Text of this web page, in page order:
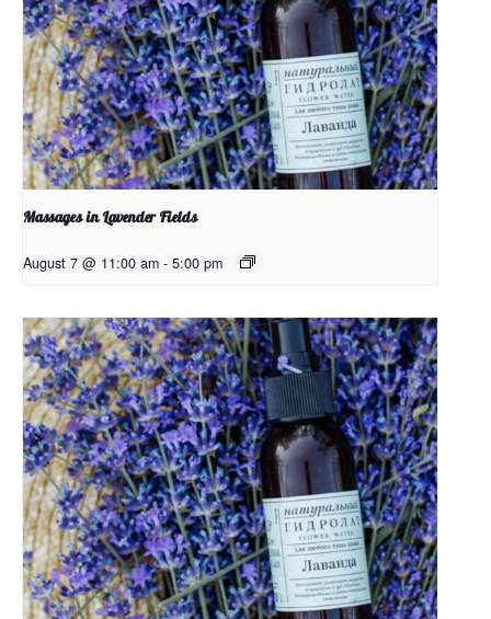
Massages in Lavender Fields
August 7 @ 11:00 am - 5:00 pm